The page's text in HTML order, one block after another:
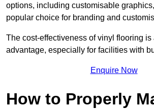
options, including customisable
popular choice for branding and
The cost-effectiveness of vinyl flooring is
advantage, especially for facilities with
Enquire Now
How to Properly